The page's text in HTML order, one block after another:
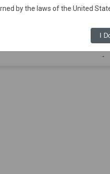
by the laws of the United
I
-